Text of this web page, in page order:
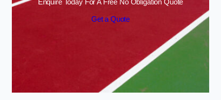
Enquire Today For A Free No Obligation Quote
Get a Quote